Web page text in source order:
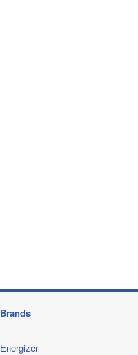
Brands
Energizer